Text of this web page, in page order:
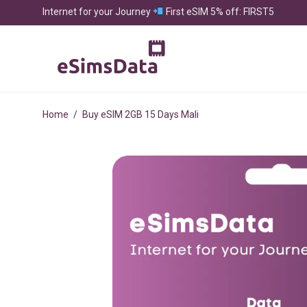
Internet for your Journey First eSIM 5% off: FIRST5
Home / Buy eSIM 2GB 15 Days Mali